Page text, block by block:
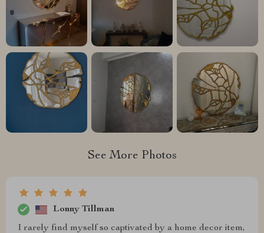
See More Photos
Lonny Tillman
I rarely find myself so captivated by a home decor item,